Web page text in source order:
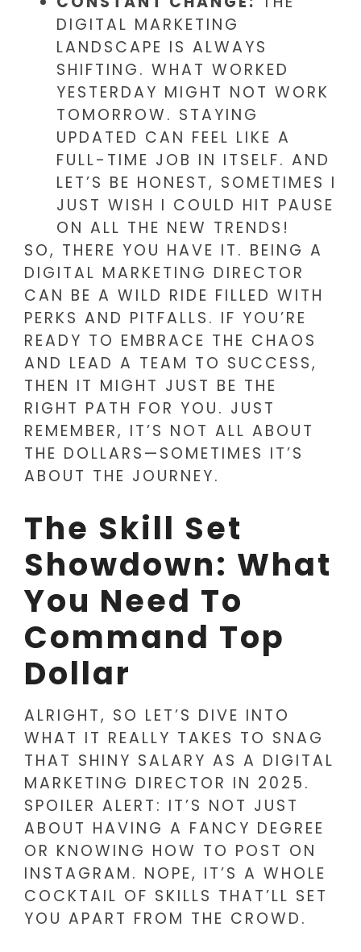
DIGITAL MARKETING
LANDSCAPE IS ALWAYS
SHIFTING. WHAT WORKED
YESTERDAY MIGHT NOT WORK
TOMORROW. STAYING
UPDATED CAN FEEL LIKE A
FULL-TIME JOB IN ITSELF. AND
LET’S BE HONEST, SOMETIMES I
JUST WISH I COULD HIT PAUSE
ON ALL THE NEW TRENDS!
SO, THERE YOU HAVE IT. BEING A
DIGITAL MARKETING DIRECTOR
CAN BE A WILD RIDE FILLED WITH
PERKS AND PITFALLS. IF YOU’RE
READY TO EMBRACE THE CHAOS
AND LEAD A TEAM TO SUCCESS,
THEN IT MIGHT JUST BE THE
RIGHT PATH FOR YOU. JUST
REMEMBER, IT’S NOT ALL ABOUT
THE DOLLARS—SOMETIMES IT’S
ABOUT THE JOURNEY.
The Skill Set
Showdown: What
You Need To
Command Top
Dollar
ALRIGHT, SO LET’S DIVE INTO
WHAT IT REALLY TAKES TO SNAG
THAT SHINY SALARY AS A DIGITAL
MARKETING DIRECTOR IN 2025.
SPOILER ALERT: IT’S NOT JUST
ABOUT HAVING A FANCY DEGREE
OR KNOWING HOW TO POST ON
INSTAGRAM. NOPE, IT’S A WHOLE
COCKTAIL OF SKILLS THAT’LL SET
YOU APART FROM THE CROWD.